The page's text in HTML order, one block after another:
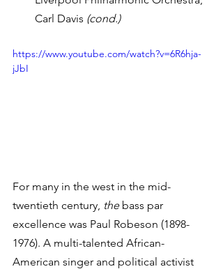
Carl Davis (cond.)
https://www.youtube.com/watch?v=6R6hja-
jJbI
For many in the west in the mid-
twentieth century, the bass par
excellence was Paul Robeson (1898-
1976). A multi-talented African-
American singer and political activist